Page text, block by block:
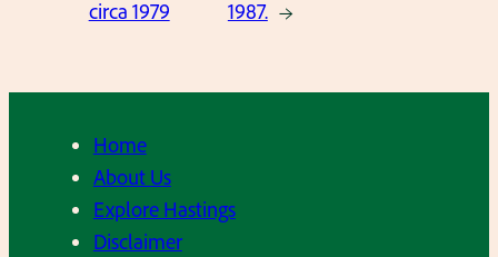
circa 1979
1987. →
Home
About Us
Explore Hastings
Disclaimer